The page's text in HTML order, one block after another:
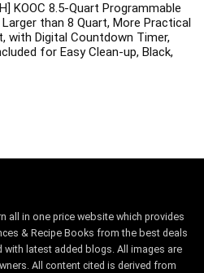
KOOC 8.5-Quart Programmable
than 8 Quart, More Practical
with Digital Countdown Timer,
for Easy Clean-up, Black,
all in one price website which provides
& Recipe Books from the best deals
latest added blogs. All images are
All content cited is derived from